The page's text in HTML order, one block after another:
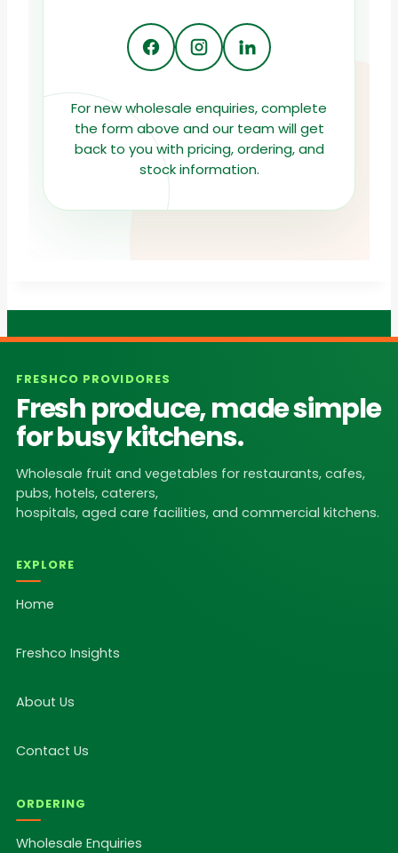
For new wholesale enquiries, complete
the form above and our team will get
back to you with pricing, ordering, and
stock information.
FRESHCO PROVIDORES
Fresh produce, made simple
for busy kitchens.
Wholesale fruit and vegetables for restaurants, cafes,
pubs, hotels, caterers,
hospitals, aged care facilities, and commercial kitchens.
EXPLORE
Home
Freshco Insights
About Us
Contact Us
ORDERING
Wholesale Enquiries